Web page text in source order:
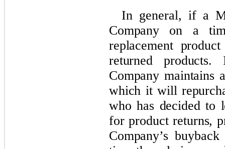
In general, if a
Company on a
replacement
returned
Company maintains
which it will
who has decided to
for product returns,
Company’s